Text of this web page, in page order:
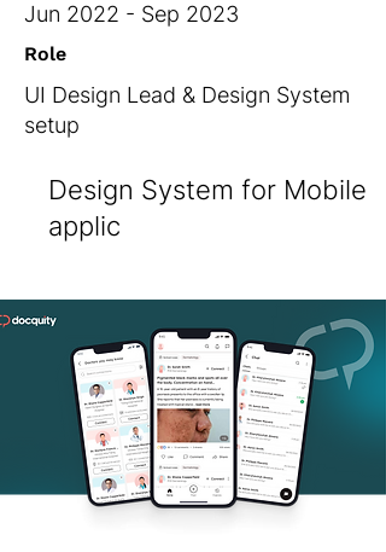
Jun 2022 - Sep 2023
Role
UI Design Lead & Design System
setup
Design System for Mobile
applic